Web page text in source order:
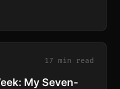
17 min read
My Seven-